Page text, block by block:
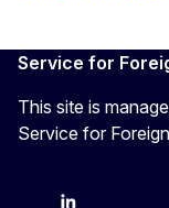
Service for
This site is
Service for